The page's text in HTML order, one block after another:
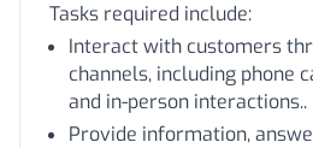
Tasks required include:
Interact with customers
channels, including phone
and in-person interactions..
Provide information,